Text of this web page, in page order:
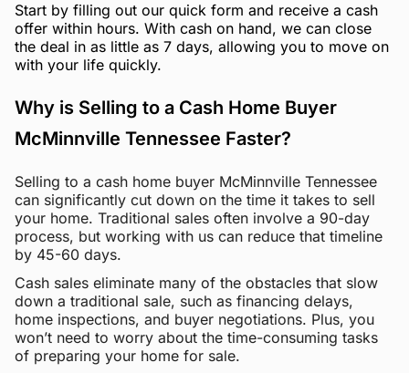
Start by filling out our quick form and receive a cash
offer within hours. With cash on hand, we can close
the deal in as little as 7 days, allowing you to move on
with your life quickly.
Why is Selling to a Cash Home Buyer
McMinnville Tennessee Faster?
Selling to a cash home buyer McMinnville Tennessee
can significantly cut down on the time it takes to sell
your home. Traditional sales often involve a 90-day
process, but working with us can reduce that timeline
by 45-60 days.
Cash sales eliminate many of the obstacles that slow
down a traditional sale, such as financing delays,
home inspections, and buyer negotiations. Plus, you
won’t need to worry about the time-consuming tasks
of preparing your home for sale.